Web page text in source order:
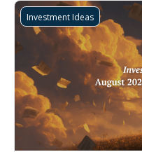
Investment Ideas